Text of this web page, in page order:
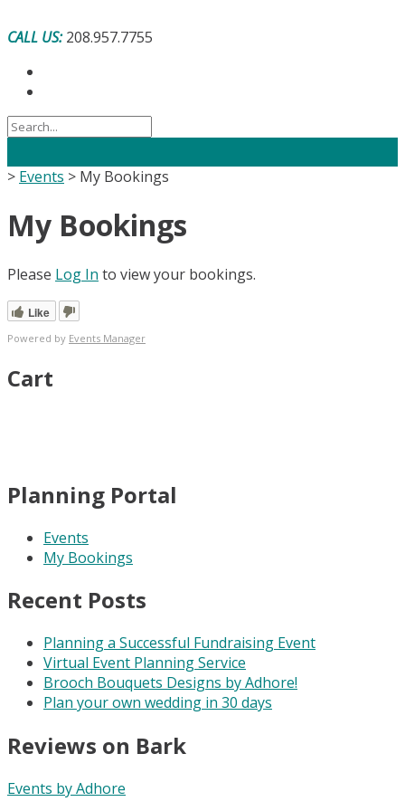
to
CALL US:208.957.7755
> Events > My Bookings
My Bookings
Please Log In to view your bookings.
Like
Powered by Events Manager
Cart
Planning Portal
Events
My Bookings
Recent Posts
Planning a Successful Fundraising Event
Virtual Event Planning Service
Brooch Bouquets Designs by Adhore!
Plan your own wedding in 30 days
Reviews on Bark
Events by Adhore